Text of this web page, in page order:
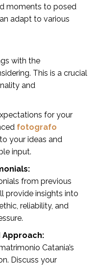
moments to posed
adapt to various
with the
This is a crucial
and
for your
fotografo
your ideas and
input.
from previous
provide insights into
reliability, and
Approach:
Catania’s
Discuss your